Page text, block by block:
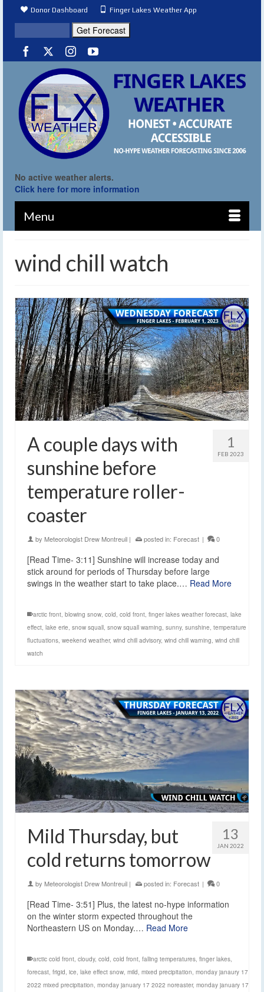
Donor Dashboard Finger Lakes Weather App
No active weather alerts.
Click here for more information
Menu
wind chill watch
1
FEB 2023
A couple days with
sunshine before
temperature roller-
coaster
by Meteorologist Drew Montreuil | posted in: Forecast | 0
[Read Time- 3:11] Sunshine will increase today and
stick around for periods of Thursday before large
swings in the weather start to take place.… Read More
arctic front, blowing snow, cold, cold front, finger lakes weather forecast, lake
effect, lake erie, snow squall, snow squall warning, sunny, sunshine, temperature
fluctuations, weekend weather, wind chill advisory, wind chill warning, wind chill
watch
13
JAN 2022
Mild Thursday, but
cold returns tomorrow
by Meteorologist Drew Montreuil | posted in: Forecast | 0
[Read Time- 3:51] Plus, the latest no-hype information
on the winter storm expected throughout the
Northeastern US on Monday.… Read More
arctic cold front, cloudy, cold, cold front, falling temperatures, finger lakes,
forecast, frigid, ice, lake effect snow, mild, mixed precipitation, monday janaury 17
2022 mixed precipitation, monday january 17 2022 noreaster, monday january 17